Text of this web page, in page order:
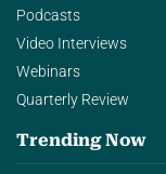
Podcasts
Video Interviews
Webinars
Quarterly Review
Trending Now